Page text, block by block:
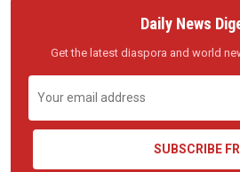
Daily News
Get the latest diaspora and world
SUBSCRIBE